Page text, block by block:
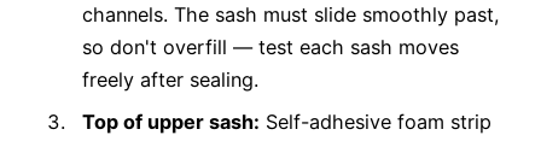
channels. The sash must slide smoothly past,
so don't overfill — test each sash moves
freely after sealing.
Top of upper sash: Self-adhesive foam strip